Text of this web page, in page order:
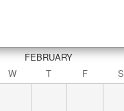
FEBRUARY
W T F S